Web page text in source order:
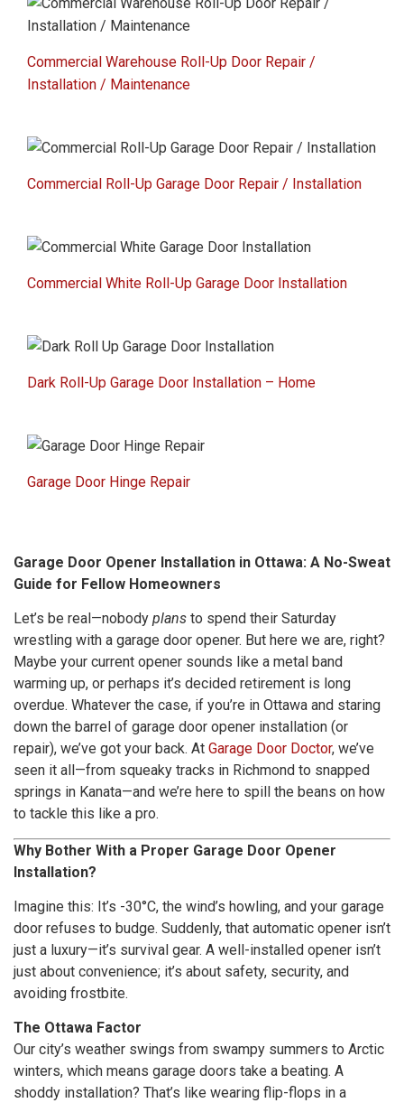
Commercial Warehouse Roll-Up Door Repair /
Installation / Maintenance
Commercial Roll-Up Garage Door Repair / Installation
Commercial White Roll-Up Garage Door Installation
Dark Roll-Up Garage Door Installation – Home
Garage Door Hinge Repair
Garage Door Opener Installation in Ottawa: A No-Sweat
Guide for Fellow Homeowners
Let’s be real—nobody plans to spend their Saturday
wrestling with a garage door opener. But here we are, right?
Maybe your current opener sounds like a metal band
warming up, or perhaps it’s decided retirement is long
overdue. Whatever the case, if you’re in Ottawa and staring
down the barrel of garage door opener installation (or
repair), we’ve got your back. At Garage Door Doctor, we’ve
seen it all—from squeaky tracks in Richmond to snapped
springs in Kanata—and we’re here to spill the beans on how
to tackle this like a pro.
Why Bother With a Proper Garage Door Opener
Installation?
Imagine this: It’s -30°C, the wind’s howling, and your garage
door refuses to budge. Suddenly, that automatic opener isn’t
just a luxury—it’s survival gear. A well-installed opener isn’t
just about convenience; it’s about safety, security, and
avoiding frostbite.
The Ottawa Factor
Our city’s weather swings from swampy summers to Arctic
winters, which means garage doors take a beating. A
shoddy installation? That’s like wearing flip-flops in a